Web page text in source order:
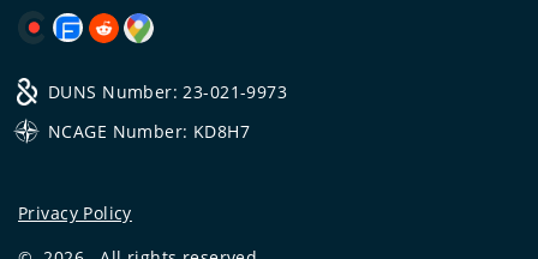
DUNS Number: 23-021-9973
NCAGE Number: KD8H7
Privacy Policy